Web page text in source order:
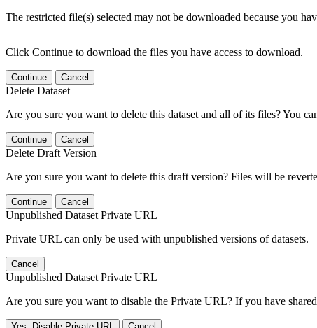
The restricted file(s) selected may not be downloaded because you
Click Continue to download the files you have access to download.
Continue Cancel
Delete Dataset
Are you sure you want to delete this dataset and all of its files? You
Continue Cancel
Delete Draft Version
Are you sure you want to delete this draft version? Files will be
Continue Cancel
Unpublished Dataset Private URL
Private URL can only be used with unpublished versions of datasets.
Cancel
Unpublished Dataset Private URL
Are you sure you want to disable the Private URL? If you have